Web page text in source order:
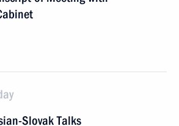
Slovak Talks